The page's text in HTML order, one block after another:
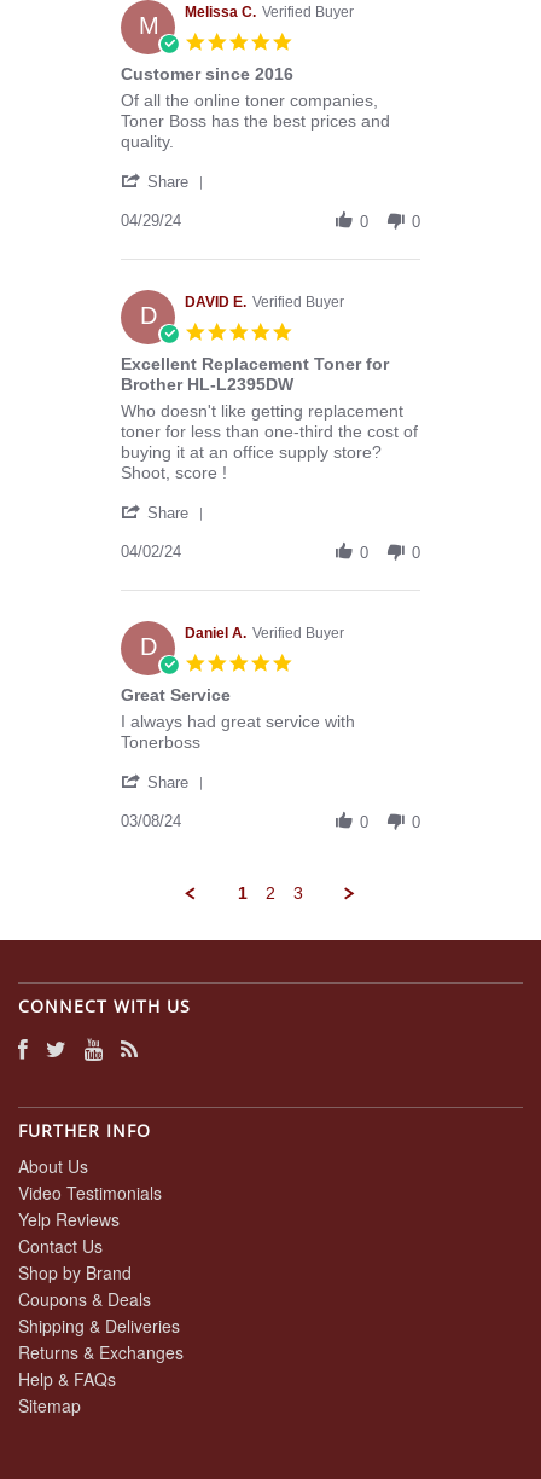
on
9
Jan
2025
M Melissa C. Verified Buyer
5.0
rating
Customer since 2016
Review
by
Melissa
on
Apr
review
stating
Customer
2016
Of all the online toner companies,
Toner Boss has the best prices and
quality.
Share
Melissa
on
29
Apr
2024
04/29/24 0 0
D DAVID E. Verified Buyer
5.0
rating
Excellent Replacement Toner for
Brother HL-L2395DW
Review
by
DAVID
E.
2
2024
review
stating
Excellent
Replacement
for
HL-
Who doesn't like getting replacement
toner for less than one-third the cost of
buying it at an office supply store?
Shoot, score !
Share
DAVID
on
2
Apr
2024
04/02/24 0 0
D Daniel A. Verified Buyer
5.0
Great Service
Review
by
A.
8
review
stating
Service
I always had great service with
Tonerboss
Share
Mar
03/08/24 0 0
1 2 3
CONNECT WITH US
FURTHER INFO
About Us
Video Testimonials
Yelp Reviews
Contact Us
Shop by Brand
Coupons & Deals
Shipping & Deliveries
Returns & Exchanges
Help & FAQs
Sitemap